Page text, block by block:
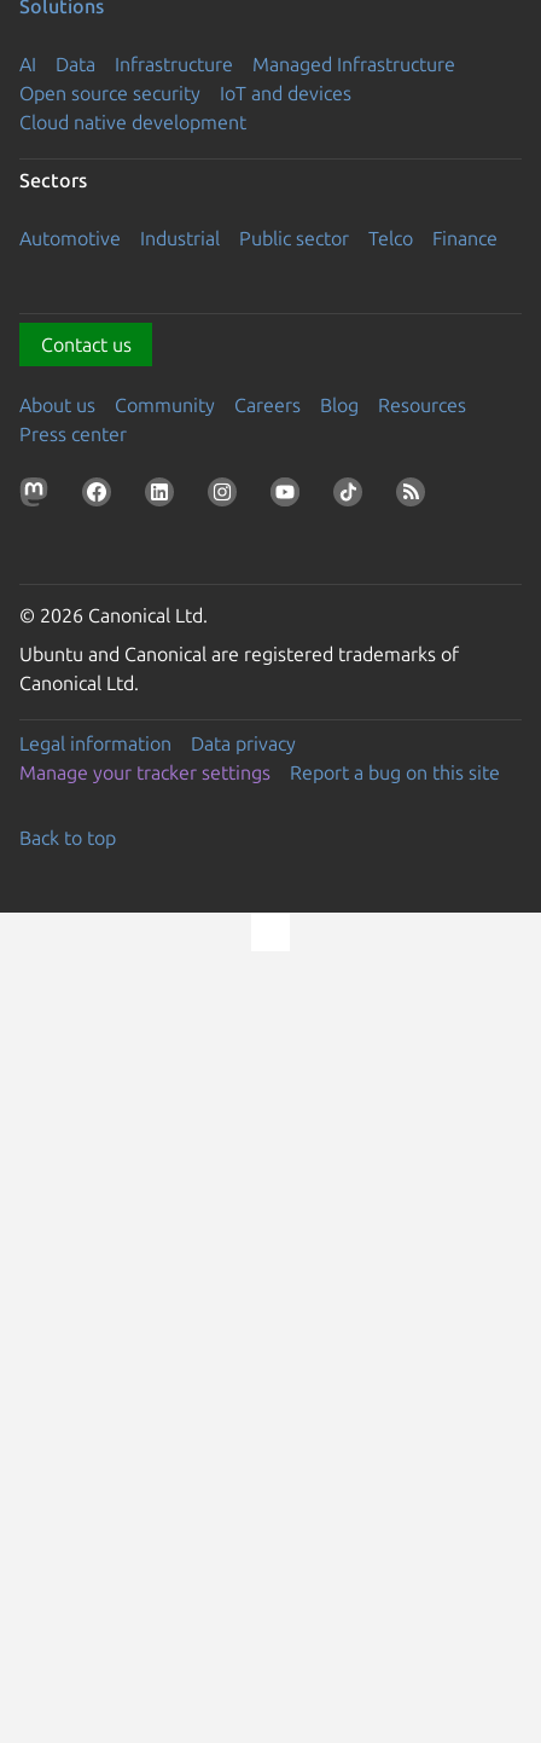
Solutions
AI Data Infrastructure
Managed Infrastructure
Open source security
IoT and devices
Cloud native development
Sectors
Automotive Industrial Public sector Telco Finance
Contact us
About us Community Careers Blog
Resources
Press center
© 2026 Canonical Ltd.
Ubuntu and Canonical are registered trademarks of
Canonical Ltd.
Legal information
Data privacy
Manage your tracker settings
Report a bug on this site
Back to top